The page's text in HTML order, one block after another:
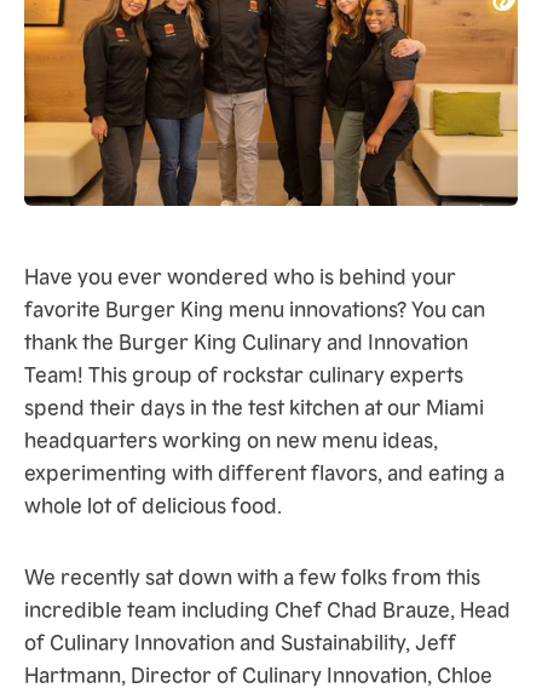
Have you ever wondered who is behind your
favorite Burger King menu innovations? You can
thank the Burger King Culinary and Innovation
Team! This group of rockstar culinary experts
spend their days in the test kitchen at our Miami
headquarters working on new menu ideas,
experimenting with different flavors, and eating a
whole lot of delicious food.
We recently sat down with a few folks from this
incredible team including Chef Chad Brauze, Head
of Culinary Innovation and Sustainability, Jeff
Hartmann, Director of Culinary Innovation, Chloe